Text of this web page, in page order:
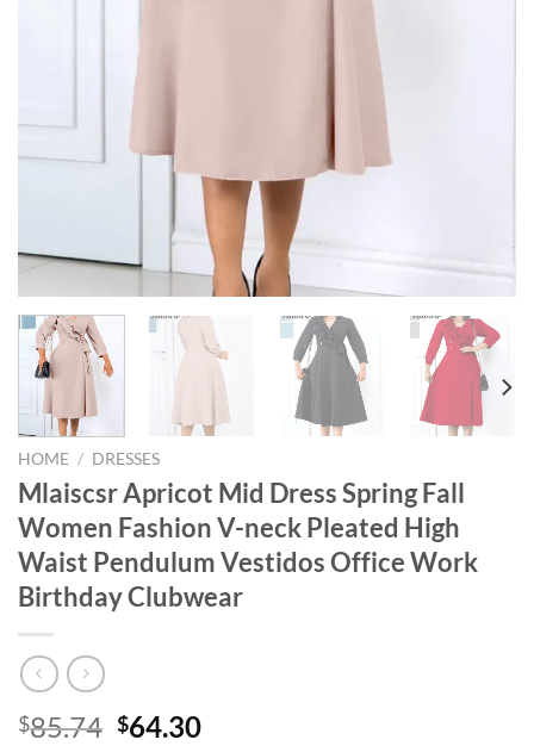
HOME / DRESSES
Mlaiscsr Apricot Mid Dress Spring Fall
Women Fashion V-neck Pleated High
Waist Pendulum Vestidos Office Work
Birthday Clubwear
$85.74 Original
$64.30Current